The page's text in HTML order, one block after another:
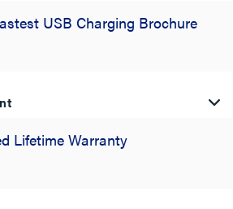
USB Charging Brochure
Lifetime Warranty